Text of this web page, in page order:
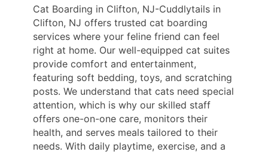
Cat Boarding in Clifton, NJ-Cuddlytails in
Clifton, NJ offers trusted cat boarding
services where your feline friend can feel
right at home. Our well-equipped cat suites
provide comfort and entertainment,
featuring soft bedding, toys, and scratching
posts. We understand that cats need special
attention, which is why our skilled staff
offers one-on-one care, monitors their
health, and serves meals tailored to their
needs. With daily playtime, exercise, and a